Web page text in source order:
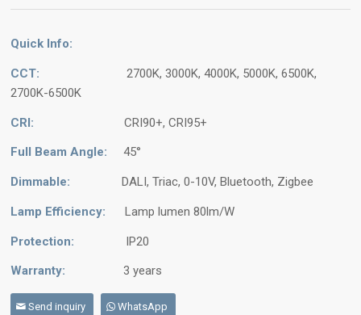
Quick Info:
CCT:2700K, 3000K, 4000K, 5000K, 6500K,
2700K-6500K
CRI:CRI90+, CRI95+
Full Beam Angle: 45°
Dimmable:DALI, Triac, 0-10V, Bluetooth, Zigbee
Lamp Efficiency:Lamp lumen 80lm/W
Protection: IP20
Warranty: 3 years
Send inquiry WhatsApp